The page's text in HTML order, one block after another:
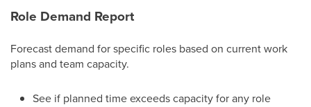
Role Demand Report
Forecast demand for specific roles based on current work
plans and team capacity.
See if planned time exceeds capacity for any role